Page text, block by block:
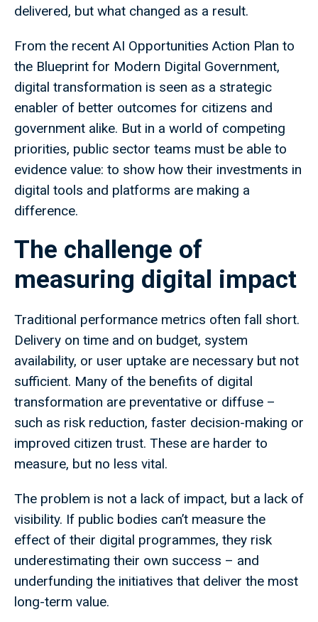
delivered, but what changed as a result.
From the recent AI Opportunities Action Plan to
the Blueprint for Modern Digital Government,
digital transformation is seen as a strategic
enabler of better outcomes for citizens and
government alike. But in a world of competing
priorities, public sector teams must be able to
evidence value: to show how their investments in
digital tools and platforms are making a
difference.
The challenge of
measuring digital impact
Traditional performance metrics often fall short.
Delivery on time and on budget, system
availability, or user uptake are necessary but not
sufficient. Many of the benefits of digital
transformation are preventative or diffuse –
such as risk reduction, faster decision-making or
improved citizen trust. These are harder to
measure, but no less vital.
The problem is not a lack of impact, but a lack of
visibility. If public bodies can’t measure the
effect of their digital programmes, they risk
underestimating their own success – and
underfunding the initiatives that deliver the most
long-term value.